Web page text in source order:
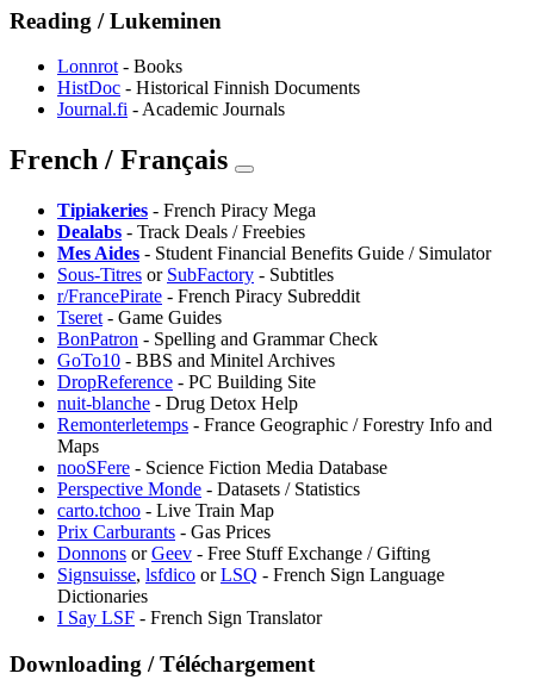
Reading / Lukeminen
Lonnrot - Books
HistDoc - Historical Finnish Documents
Journal.fi - Academic Journals
French / Français
⁠Tipiakeries - French Piracy Mega
Dealabs - Track Deals / Freebies
⁠Mes Aides - Student Financial Benefits Guide / Simulator
Sous-Titres or SubFactory - Subtitles
r/FrancePirate - French Piracy Subreddit
Tseret - Game Guides
BonPatron - Spelling and Grammar Check
GoTo10 - BBS and Minitel Archives
DropReference - PC Building Site
nuit-blanche - Drug Detox Help
Remonterletemps - France Geographic / Forestry Info and
Maps
nooSFere - Science Fiction Media Database
Perspective Monde - Datasets / Statistics
carto.tchoo - Live Train Map
Prix Carburants - Gas Prices
Donnons or⁠Geev - Free Stuff Exchange / Gifting
Signsuisse, lsfdico orLSQ - French Sign Language
Dictionaries
I Say LSF - French Sign Translator
Downloading / Téléchargement